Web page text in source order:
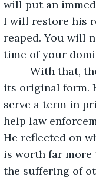
will put an
I will restore his
reaped. You will
time of your
its original form.
serve a term in
help law
He reflected on
is worth far
the suffering of